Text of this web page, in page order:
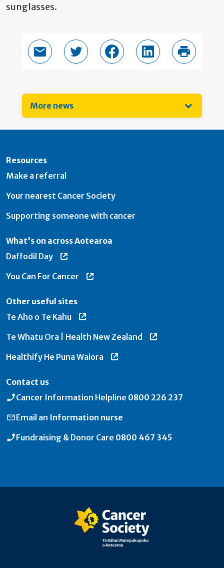
sunglasses.
Email this pageShare in TwitterShare in Facebook
Share in LinkedIn
Print
More news
Resources
Make a referral
Your nearest Cancer Society
Supporting someone with cancer
What's on across Aotearoa
Daffodil Day
You Can For Cancer
Other useful sites
Te Aho o Te Kahu
Te Whatu Ora | Health New Zealand
Healthify He Puna Waiora
Contact us
Cancer Information Helpline 0800 226 237
Email an Information nurse
Fundraising & Donor Care 0800 467 345